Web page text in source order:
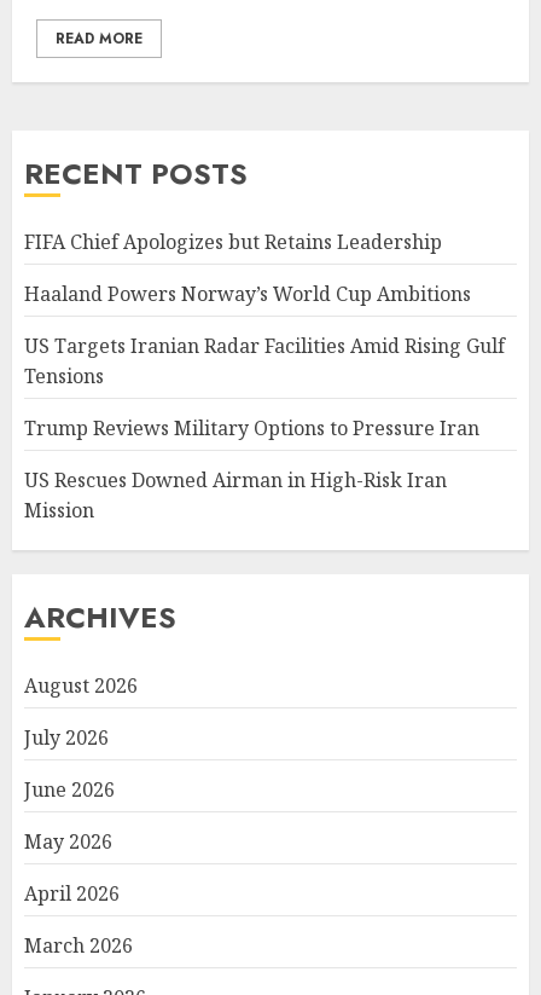
READ MORE
RECENT POSTS
FIFA Chief Apologizes but Retains Leadership
Haaland Powers Norway’s World Cup Ambitions
US Targets Iranian Radar Facilities Amid Rising Gulf
Tensions
Trump Reviews Military Options to Pressure Iran
US Rescues Downed Airman in High-Risk Iran
Mission
ARCHIVES
August 2026
July 2026
June 2026
May 2026
April 2026
March 2026